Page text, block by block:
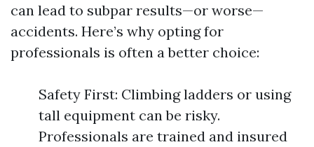
can lead to subpar results—or worse—
accidents. Here’s why opting for
professionals is often a better choice:
Safety First: Climbing ladders or using
tall equipment can be risky.
Professionals are trained and insured